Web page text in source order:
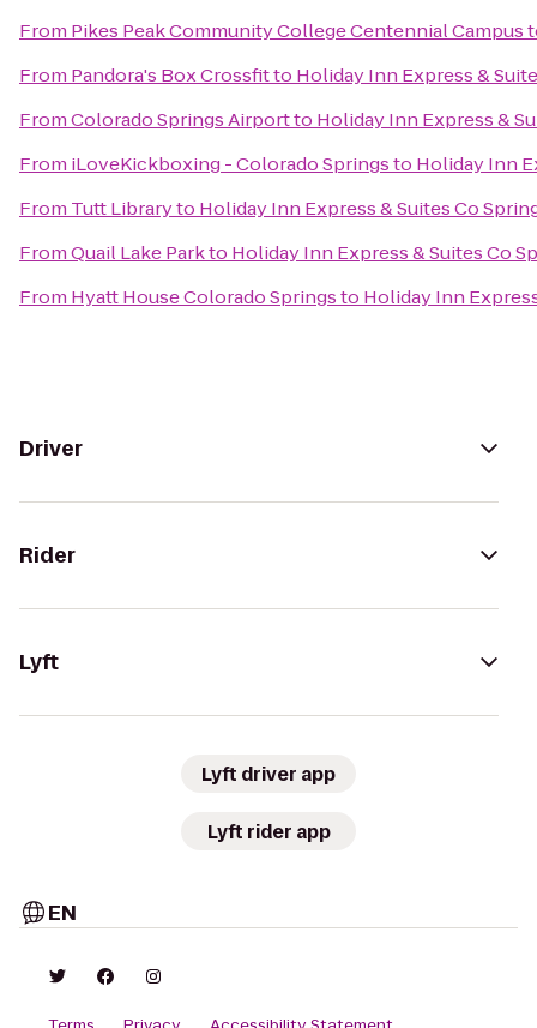
From Pikes Peak Community College Centennial Campus
From Pandora's Box Crossfitto Holiday Inn Express &
FromColorado Springs Airportto Holiday Inn Express &
From iLoveKickboxing - Colorado Springsto Holiday Inn
From Tutt Libraryto Holiday Inn Express & Suites Co
FromQuail Lake Parkto Holiday Inn Express & Suites Co
From Hyatt House Colorado Springsto Holiday Inn
Driver
Rider
Lyft
Lyft driver app
Lyft rider app
EN